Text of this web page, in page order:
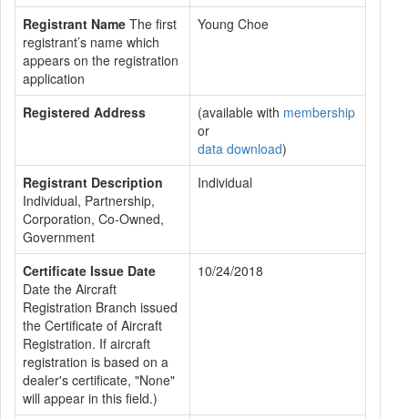
Registrant Name The first
registrant’s name which
appears on the registration
application
Young Choe
Registered Address (available with membership
or
data download)
Registrant Description
Individual, Partnership,
Corporation, Co-Owned,
Government
Individual
Certificate Issue Date
Date the Aircraft
Registration Branch issued
the Certificate of Aircraft
Registration. If aircraft
registration is based on a
dealer's certificate, "None"
will appear in this field.)
10/24/2018